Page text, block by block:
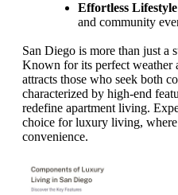
Effortless
and community
San Diego is more than just a
Known for its perfect weather
attracts those who seek both
characterized by high-end
redefine apartment living.
choice for luxury living,
convenience.